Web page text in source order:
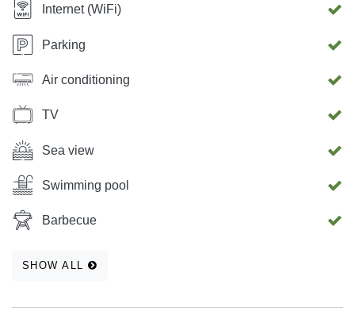
Internet (WiFi)
Parking
Air conditioning
TV
Sea view
Swimming pool
Barbecue
SHOW ALL